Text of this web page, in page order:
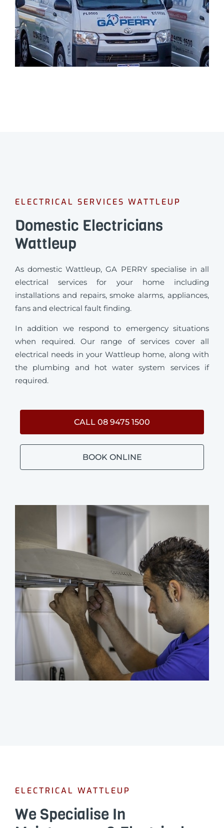
ELECTRICAL SERVICES WATTLEUP
Domestic Electricians
Wattleup
As domestic Wattleup, GA PERRY specialise in all
electrical services for your home including
installations and repairs, smoke alarms, appliances,
fans and electrical fault finding.
In addition we respond to emergency situations
when required.Our range of services cover all
electrical needs in your Wattleup home, along with
the plumbing and hot water system services if
required.
CALL 08 9475 1500
BOOK ONLINE
ELECTRICAL WATTLEUP
We Specialise In